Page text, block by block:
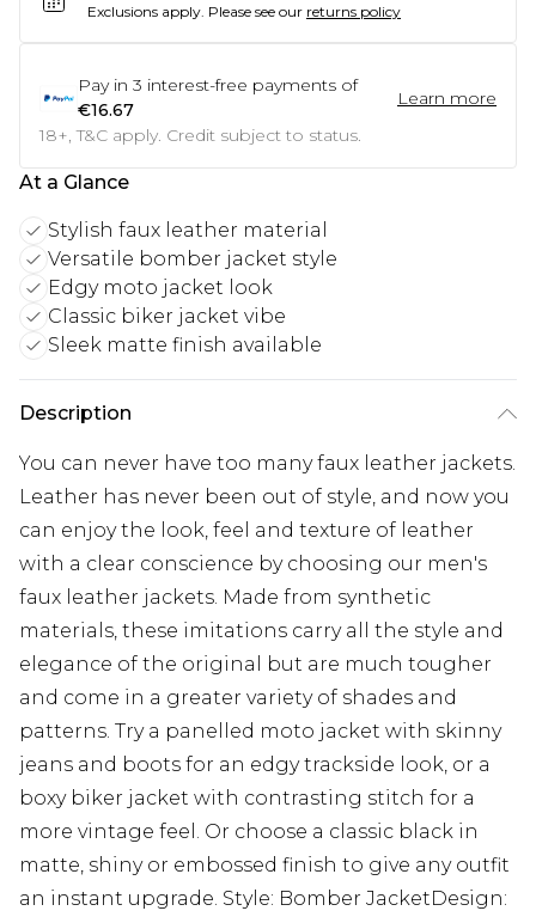
Exclusions apply. Please see our returns policy
Pay in 3 interest-free payments of
€16.67
Learn more
18+, T&C apply. Credit subject to status.
At a Glance
Stylish faux leather material
Versatile bomber jacket style
Edgy moto jacket look
Classic biker jacket vibe
Sleek matte finish available
Description
You can never have too many faux leather jackets.
Leather has never been out of style, and now you
can enjoy the look, feel and texture of leather
with a clear conscience by choosing our men's
faux leather jackets. Made from synthetic
materials, these imitations carry all the style and
elegance of the original but are much tougher
and come in a greater variety of shades and
patterns. Try a panelled moto jacket with skinny
jeans and boots for an edgy trackside look, or a
boxy biker jacket with contrasting stitch for a
more vintage feel. Or choose a classic black in
matte, shiny or embossed finish to give any outfit
an instant upgrade. Style: Bomber JacketDesign: